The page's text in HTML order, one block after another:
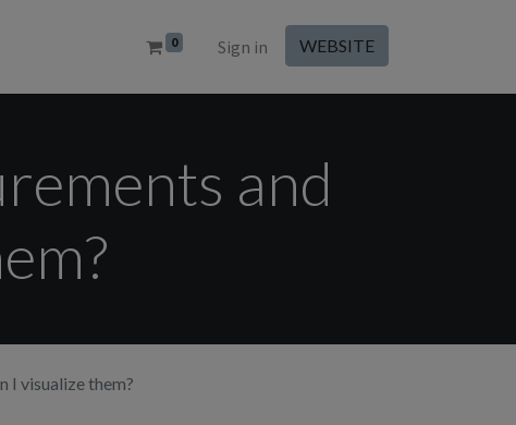
0 Sign in WEBSITE
and
I visualize them?